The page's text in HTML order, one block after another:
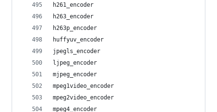
h261_encoder
h263_encoder
h263p_encoder
huffyuv_encoder
jpegls_encoder
ljpeg_encoder
mjpeg_encoder
mpeg1video_encoder
mpeg2video_encoder
mpeg4_encoder